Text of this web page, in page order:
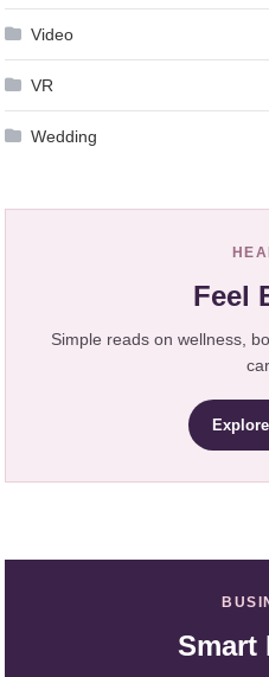
Video
VR
Wedding
Feel
Simple reads on wellness,
Smart